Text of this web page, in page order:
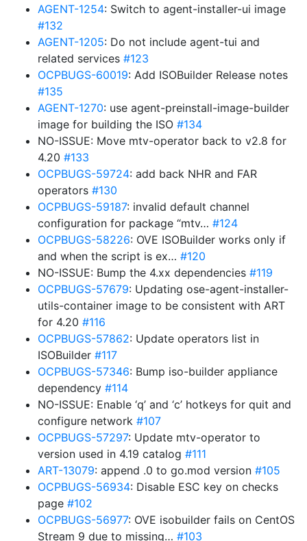
AGENT-1254: Switch to agent-installer-ui image
#132
AGENT-1205: Do not include agent-tui and
related services #123
OCPBUGS-60019: Add ISOBuilder Release notes
#135
AGENT-1270: use agent-preinstall-image-builder
image for building the ISO #134
NO-ISSUE: Move mtv-operator back to v2.8 for
4.20 #133
OCPBUGS-59724: add back NHR and FAR
operators #130
OCPBUGS-59187: invalid default channel
configuration for package “mtv… #124
OCPBUGS-58226: OVE ISOBuilder works only if
and when the script is ex… #120
NO-ISSUE: Bump the 4.xx dependencies #119
OCPBUGS-57679: Updating ose-agent-installer-
utils-container image to be consistent with ART
for 4.20 #116
OCPBUGS-57862: Update operators list in
ISOBuilder #117
OCPBUGS-57346: Bump iso-builder appliance
dependency #114
NO-ISSUE: Enable ‘q’ and ‘c’ hotkeys for quit and
configure network #107
OCPBUGS-57297: Update mtv-operator to
version used in 4.19 catalog #111
ART-13079: append .0 to go.mod version #105
OCPBUGS-56934: Disable ESC key on checks
page #102
OCPBUGS-56977: OVE isobuilder fails on CentOS
Stream 9 due to missing… #103